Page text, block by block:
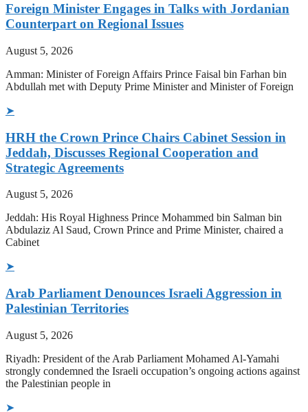
Foreign Minister Engages in Talks with Jordanian
Counterpart on Regional Issues
August 5, 2026
Amman: Minister of Foreign Affairs Prince Faisal bin Farhan bin
Abdullah met with Deputy Prime Minister and Minister of Foreign
➤
HRH the Crown Prince Chairs Cabinet Session in
Jeddah, Discusses Regional Cooperation and
Strategic Agreements
August 5, 2026
Jeddah: His Royal Highness Prince Mohammed bin Salman bin
Abdulaziz Al Saud, Crown Prince and Prime Minister, chaired a
Cabinet
➤
Arab Parliament Denounces Israeli Aggression in
Palestinian Territories
August 5, 2026
Riyadh: President of the Arab Parliament Mohamed Al-Yamahi
strongly condemned the Israeli occupation’s ongoing actions against
the Palestinian people in
➤